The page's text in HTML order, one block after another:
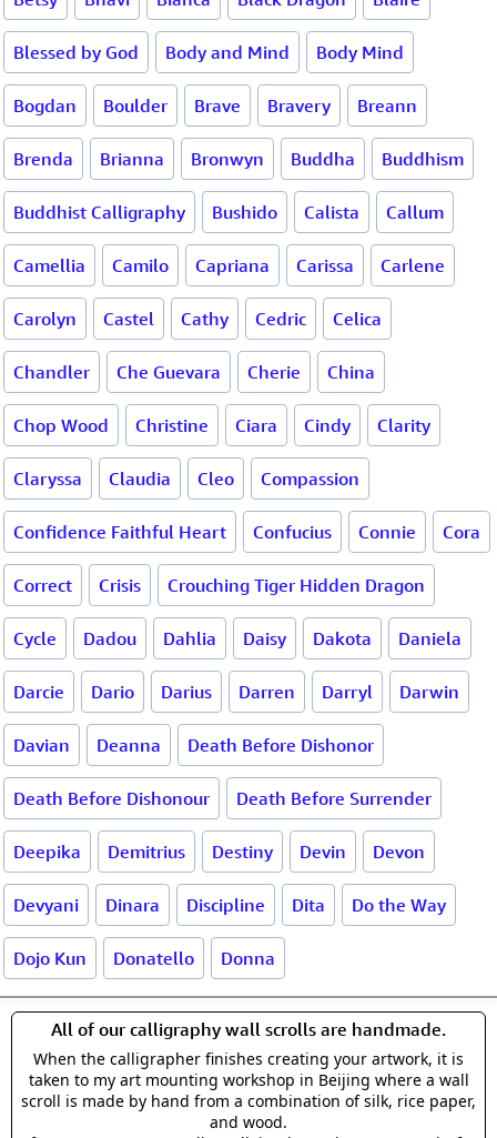
Blessed by God Body and Mind Body Mind
Bogdan Boulder Brave Bravery Breann
Brenda Brianna Bronwyn Buddha Buddhism
Buddhist Calligraphy Bushido Calista Callum
Camellia Camilo Capriana Carissa Carlene
Carolyn Castel Cathy Cedric Celica
Chandler Che Guevara Cherie China
Chop Wood Christine Ciara Cindy Clarity
Claryssa Claudia Cleo Compassion
Confidence Faithful Heart Confucius Connie Cora
Correct Crisis Crouching Tiger Hidden Dragon
Cycle Dadou Dahlia Daisy Dakota Daniela
Darcie Dario Darius Darren Darryl Darwin
Davian Deanna Death Before Dishonor
Death Before Dishonour Death Before Surrender
Deepika Demitrius Destiny Devin Devon
Devyani Dinara Discipline Dita Do the Way
Dojo Kun Donatello Donna
All of our calligraphy wall scrolls are handmade.
When the calligrapher finishes creating your artwork, it is
taken to my art mounting workshop in Beijing where a wall
scroll is made by hand from a combination of silk, rice paper,
and wood.